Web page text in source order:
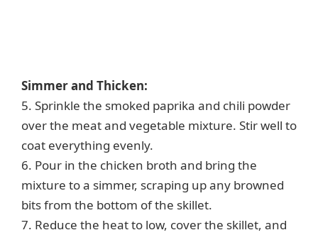
Simmer and Thicken:
5. Sprinkle the smoked paprika and chili powder
over the meat and vegetable mixture. Stir well to
coat everything evenly.
6. Pour in the chicken broth and bring the
mixture to a simmer, scraping up any browned
bits from the bottom of the skillet.
7. Reduce the heat to low, cover the skillet, and